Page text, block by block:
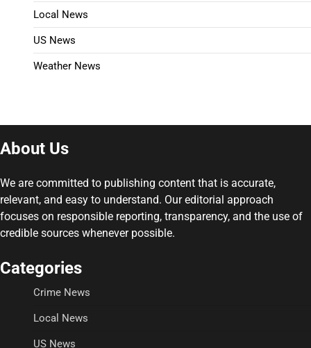
Local News
US News
Weather News
About Us
We are committed to publishing content that is accurate,
relevant, and easy to understand. Our editorial approach
focuses on responsible reporting, transparency, and the use of
credible sources whenever possible.
Categories
Crime News
Local News
US News